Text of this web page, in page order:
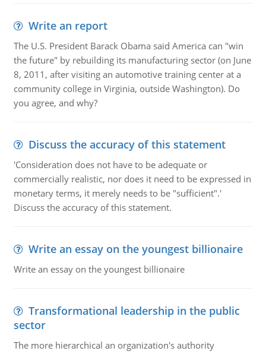
Write an report
The U.S. President Barack Obama said America can "win
the future" by rebuilding its manufacturing sector (on June
8, 2011, after visiting an automotive training center at a
community college in Virginia, outside Washington). Do
you agree, and why?
Discuss the accuracy of this statement
'Consideration does not have to be adequate or
commercially realistic, nor does it need to be expressed in
monetary terms, it merely needs to be "sufficient".'
Discuss the accuracy of this statement.
Write an essay on the youngest billionaire
Write an essay on the youngest billionaire
Transformational leadership in the public
sector
The more hierarchical an organization's authority